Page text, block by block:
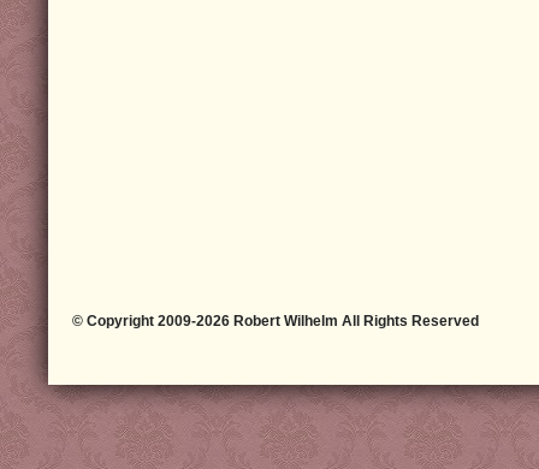
© Copyright 2009-2026 Robert Wilhelm All Rights Reserved